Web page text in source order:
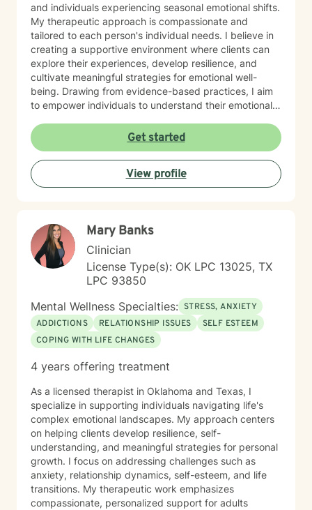
and individuals experiencing seasonal emotional shifts.
My therapeutic approach is compassionate and
tailored to each person's individual needs. I believe in
creating a supportive environment where clients can
explore their experiences, develop resilience, and
cultivate meaningful strategies for emotional well-
being. Drawing from evidence-based practices, I aim
to empower individuals to understand their emotional
My work is particularly focused on supporting older
adults and those experiencing significant life
transitions. I bring a trauma-informed perspective to
our sessions, ensuring that every client feels heard,
respected, and supported in their healing journey.
balance and personal growth.
Get started
View profile
Mary Banks
Clinician
License Type(s): OK LPC 13025, TX
LPC 93850
Mental Wellness Specialties: STRESS, ANXIETY
ADDICTIONS
RELATIONSHIP ISSUES
SELF ESTEEM
COPING WITH LIFE CHANGES
4 years offering treatment
As a licensed therapist in Oklahoma and Texas, I
specialize in supporting individuals navigating life's
complex emotional landscapes. My approach centers
on helping clients develop resilience, self-
understanding, and meaningful strategies for personal
growth. I focus on addressing challenges such as
anxiety, relationship dynamics, self-esteem, and life
transitions. My therapeutic work emphasizes
compassionate, personalized support for adults